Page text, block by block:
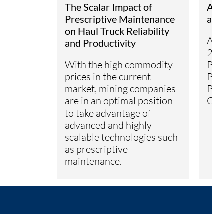
The Scalar Impact of
Prescriptive Maintenance
on Haul Truck Reliability
and Productivity
With the high commodity
prices in the current
market, mining companies
are in an optimal position
to take advantage of
advanced and highly
scalable technologies such
as prescriptive
maintenance.